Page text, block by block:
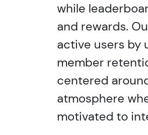
while
and rewards.
active users by
member
centered
atmosphere
motivated to